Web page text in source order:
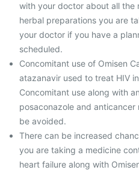
with your doctor about all the
herbal preparations you are
your doctor if you have a
scheduled.
Concomitant use of Omisen
atazanavir used to treat HIV
Concomitant use along with
posaconazole and
be avoided.
There can be increased
you are taking a medicine
heart failure along with